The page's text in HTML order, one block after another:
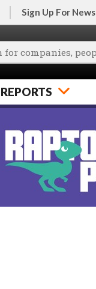
Sign Up For News
REPORTS